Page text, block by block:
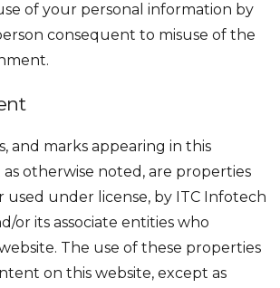
of your personal information by
consequent to misuse of the
and marks appearing in this
otherwise noted, are properties
used under license, by ITC Infotech
or its associate entities who
The use of these properties
on this website, except as